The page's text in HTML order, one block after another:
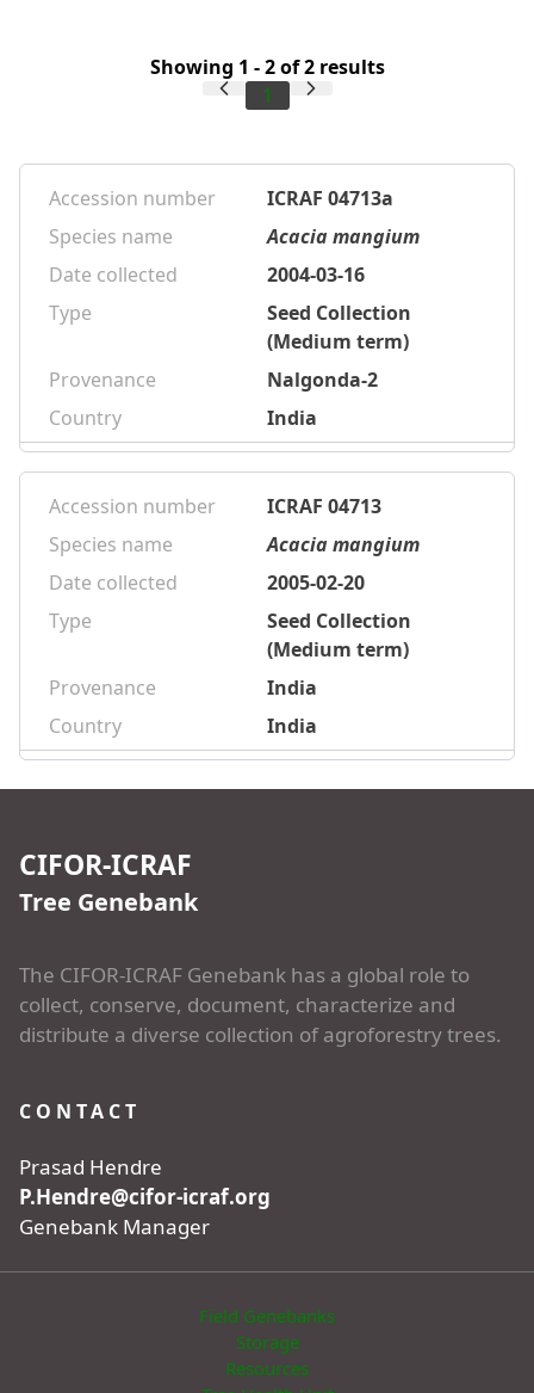
Showing 1 - 2 of 2 results
1
Accession number
ICRAF 04713a
Species name
Acacia mangium
Date collected
2004-03-16
Type
Seed Collection
(Medium term)
Provenance
Nalgonda-2
Country
India
Accession number
ICRAF 04713
Species name
Acacia mangium
Date collected
2005-02-20
Type
Seed Collection
(Medium term)
Provenance
India
Country
India
CIFOR-ICRAF
Tree Genebank
The CIFOR-ICRAF Genebank has a global role to
collect, conserve, document, characterize and
distribute a diverse collection of agroforestry trees.
CONTACT
Prasad Hendre
P.Hendre@cifor-icraf.org
Genebank Manager
Field Genebanks
Storage
Resources